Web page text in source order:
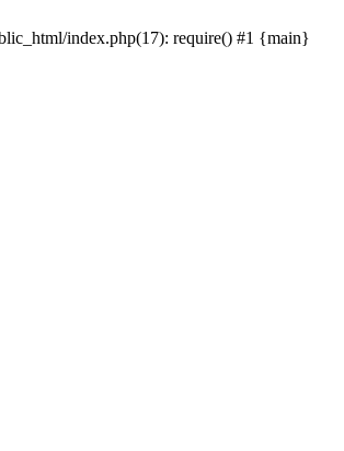
index.php(17): require() #1 {main}